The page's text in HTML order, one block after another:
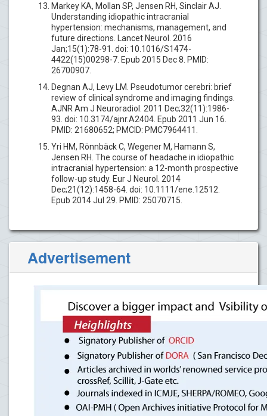
Markey KA, Mollan SP, Jensen RH, Sinclair AJ.
Understanding idiopathic intracranial
hypertension: mechanisms, management, and
future directions. Lancet Neurol. 2016
Jan;15(1):78-91. doi: 10.1016/S1474-
4422(15)00298-7. Epub 2015 Dec 8. PMID:
26700907.
Degnan AJ, Levy LM. Pseudotumor cerebri: brief
review of clinical syndrome and imaging findings.
AJNR Am J Neuroradiol. 2011 Dec;32(11):1986-
93. doi: 10.3174/ajnr.A2404. Epub 2011 Jun 16.
PMID: 21680652; PMCID: PMC7964411.
Yri HM, Rönnbäck C, Wegener M, Hamann S,
Jensen RH. The course of headache in idiopathic
intracranial hypertension: a 12-month prospective
follow-up study. Eur J Neurol. 2014
Dec;21(12):1458-64. doi: 10.1111/ene.12512.
Epub 2014 Jul 29. PMID: 25070715.
Advertisement